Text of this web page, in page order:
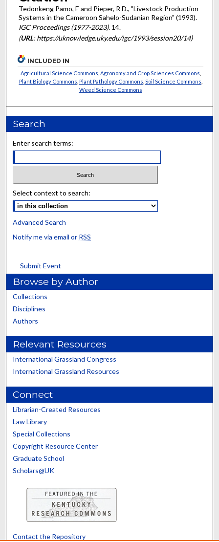
Tedonkeng Pamo, E and Pieper, R D., "Livestock Production
Systems in the Cameroon Sahelo-Sudanian Region" (1993).
IGC Proceedings (1977-2023). 14.
(URL: https://uknowledge.uky.edu/igc/1993/session20/14)
INCLUDED IN
Agricultural Science Commons Agronomy and Crop Sciences Commons
Plant Biology Commons Plant Pathology Commons Soil Science Commons
Weed Science Commons
Search
Enter search terms:
Select context to search:
Advanced Search
Notify me via email or RSS
Submit Event
Browse by Author
Collections
Disciplines
Authors
Relevant Resources
International Grassland Congress
International Grassland Resources
Connect
Librarian-Created Resources
Law Library
Special Collections
Copyright Resource Center
Graduate School
Scholars@UK
Contact the Repository